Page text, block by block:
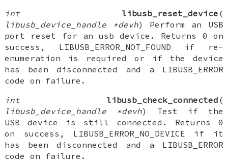
int
libusb_reset_device (
libusb_device_handle *devh) Perform an USB
port reset for an usb device. Returns 0 on
success, LIBUSB_ERROR_NOT_FOUND if re-
enumeration is required or if the device
has been disconnected and a LIBUSB_ERROR
code on failure.
int
libusb_check_connected (
libusb_device_handle *devh) Test if the
USB device is still connected. Returns 0
on success, LIBUSB_ERROR_NO_DEVICE if it
has been disconnected and a LIBUSB_ERROR
code on failure.